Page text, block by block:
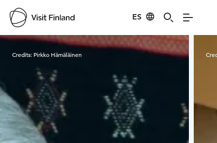
ES
Visit Finland
Credits: Pirkko Hämäläinen